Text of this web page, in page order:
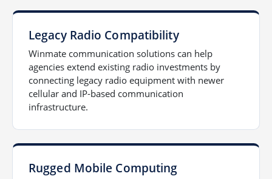
Legacy Radio Compatibility
Winmate communication solutions can help
agencies extend existing radio investments by
connecting legacy radio equipment with newer
cellular and IP-based communication
infrastructure.
Rugged Mobile Computing